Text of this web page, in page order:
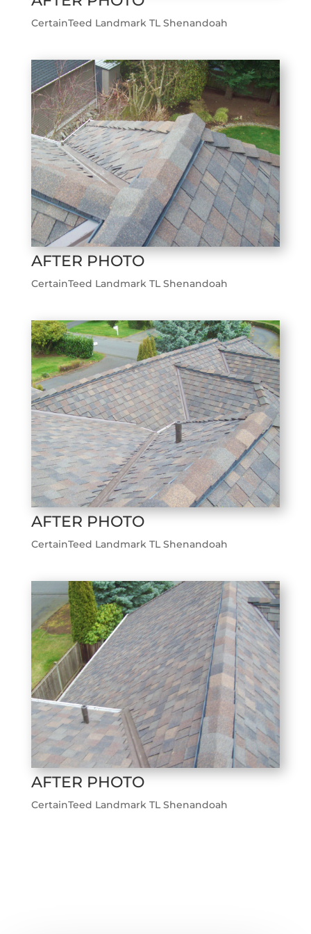
CertainTeed Landmark TL Shenandoah
AFTER PHOTO
CertainTeed Landmark TL Shenandoah
AFTER PHOTO
CertainTeed Landmark TL Shenandoah
AFTER PHOTO
CertainTeed Landmark TL Shenandoah